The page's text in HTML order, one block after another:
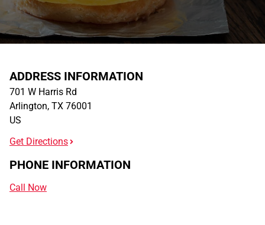
ADDRESS INFORMATION
701 W Harris Rd
Arlington, TX 76001
US
Get Directions
PHONE INFORMATION
Call Now